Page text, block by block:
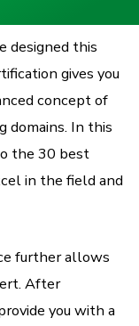
designed this
gives you
concept of
domains. In this
the 30 best
in the field and
further allows
After
you with a